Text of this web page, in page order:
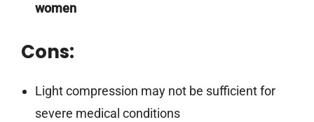
women
Cons:
Light compression may not be sufficient for
severe medical conditions